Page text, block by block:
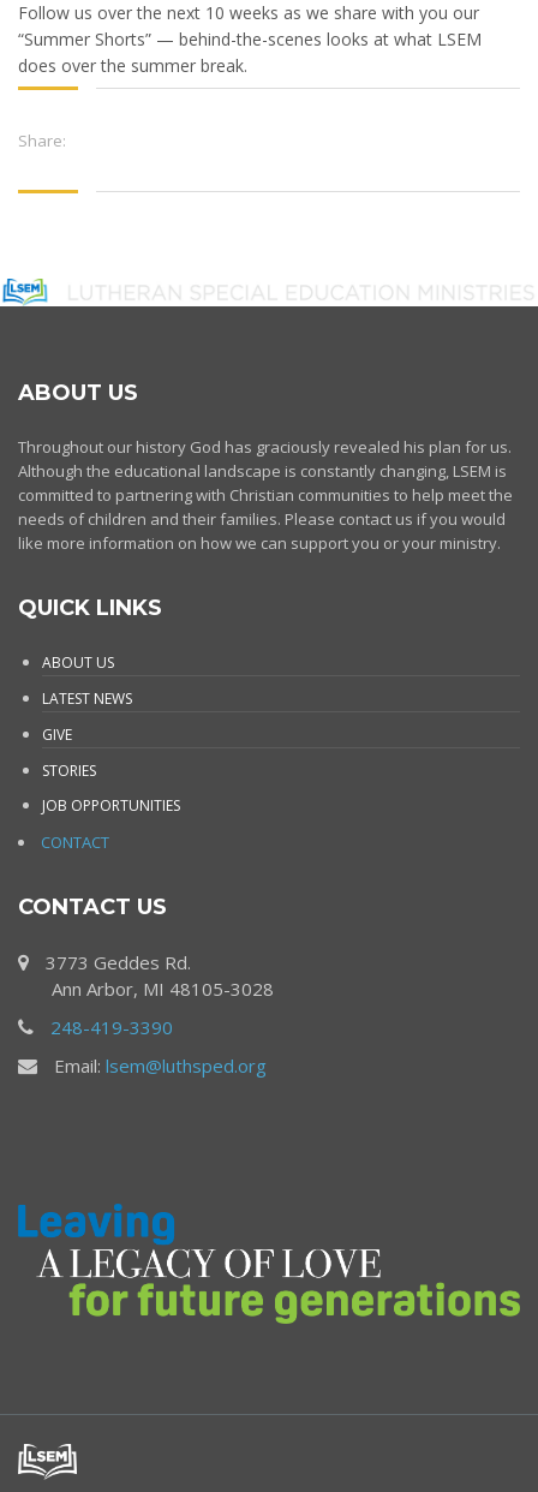
Follow us over the next 10 weeks as we share with you our
“Summer Shorts” — behind-the-scenes looks at what LSEM
does over the summer break.
Share:
ABOUT US
Throughout our history God has graciously revealed his plan for us.
Although the educational landscape is constantly changing, LSEM is
committed to partnering with Christian communities to help meet the
needs of children and their families. Please contact us if you would
like more information on how we can support you or your ministry.
QUICK LINKS
ABOUT US
LATEST NEWS
GIVE
STORIES
JOB OPPORTUNITIES
CONTACT
CONTACT US
3773 Geddes Rd.
Ann Arbor, MI 48105-3028
248-419-3390
Email: lsem@luthsped.org